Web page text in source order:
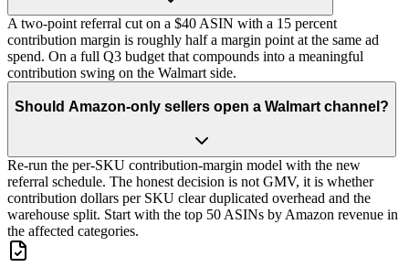
A two-point referral cut on a $40 ASIN with a 15 percent
contribution margin is roughly half a margin point at the same ad
spend. On a full Q3 budget that compounds into a meaningful
contribution swing on the Walmart side.
Should Amazon-only sellers open a Walmart channel?
Re-run the per-SKU contribution-margin model with the new
referral schedule. The honest decision is not GMV, it is whether
contribution dollars per SKU clear duplicated overhead and the
warehouse split. Start with the top 50 ASINs by Amazon revenue in
the affected categories.